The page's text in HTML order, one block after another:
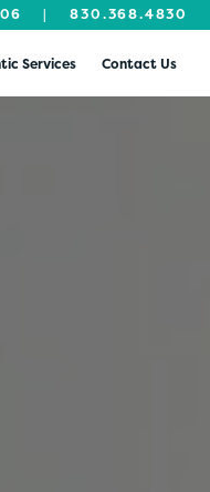
|830.368.4830
Services Contact Us